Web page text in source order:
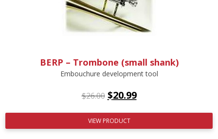
BERP – Trombone (small shank)
Embouchure development tool
$26.00 $20.99
VIEW PRODUCT